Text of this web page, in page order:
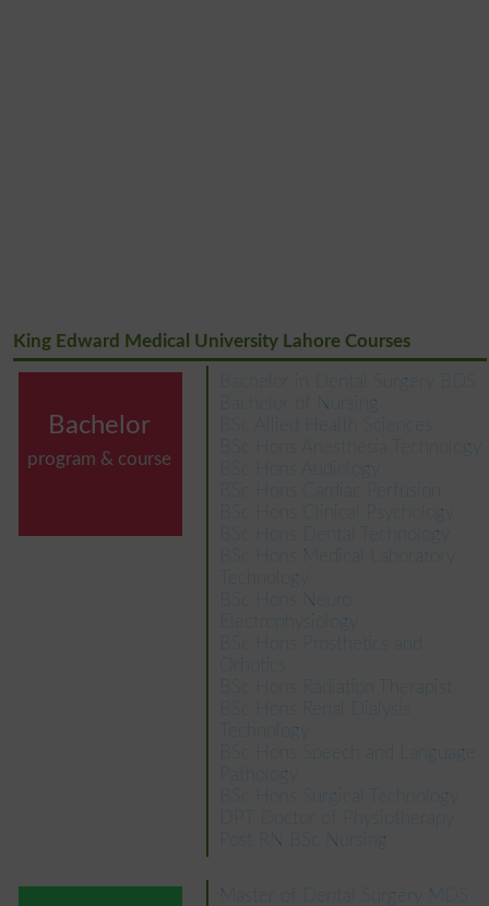
King Edward Medical University Lahore Courses
Bachelor
program & course
Bachelor in Dental Surgery BDS
Bachelor of Nursing
BSc Allied Health Sciences
BSc Hons Anesthesia Technology
BSc Hons Audiology
BSc Hons Cardiac Perfusion
BSc Hons Clinical Psychology
BSc Hons Dental Technology
BSc Hons Medical Laboratory
Technology
BSc Hons Neuro
Electrophysiology
BSc Hons Prosthetics and
BSc Hons Radiation Therapist
BSc Hons Renal Dialysis
Technology
BSc Hons Speech and Language
Pathology
BSc Hons Surgical Technology
Post RN BSc Nursing
Master of Dental Surgery MDS